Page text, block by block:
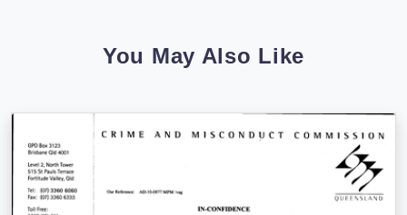
You May Also Like